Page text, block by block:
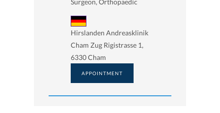
Surgeon, Orthopaedic
Hirslanden Andreasklinik
Cham Zug Rigistrasse 1,
6330 Cham
APPOINTMENT